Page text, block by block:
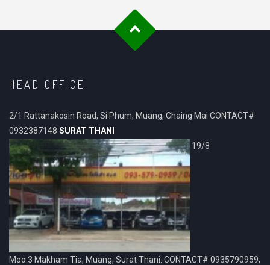
HEAD OFFICE
2/1 Rattanakosin Road, Si Phum, Muang, Chaing Mai CONTACT#
0932387148 SURAT THANI
19/8
Moo.3 Makham Tia, Muang, Surat Thani. CONTACT# 0935790959,